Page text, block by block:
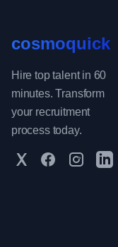
cosmoquick
Hire top talent in 60
minutes. Transform
your recruitment
process today.
TwitterFacebookInstagram